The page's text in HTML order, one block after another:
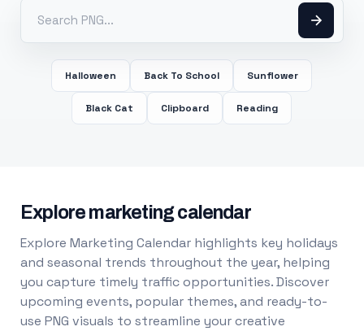
Halloween Back To School Sunflower
Black Cat Clipboard Reading
Explore marketing calendar
Explore Marketing Calendar highlights key holidays
and seasonal trends throughout the year, helping
you capture timely traffic opportunities. Discover
upcoming events, popular themes, and ready-to-
use PNG visuals to streamline your creative